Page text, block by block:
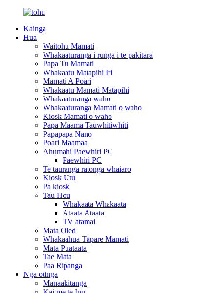
Kainga
Hua
Waitohu Mamati
Whakaaturanga i runga i te pakitara
Papa Tu Mamati
Whakaatu Matapihi Iri
Mamati A Poari
Whakaatu Mamati Matapihi
Whakaaturanga waho
Whakaaturanga Mamati o waho
Kiosk Mamati o waho
Papa Maama Tauwhitiwhiti
Papapapa Nano
Poari Maamaa
Ahumahi Paewhiri PC
Paewhiri PC
Te tauranga ratonga whaiaro
Kiosk Utu
Pa kiosk
Tau Hou
Whakaata Whakaata
Ataata Ataata
TV atamai
Mata Oled
Whakaahua Tāpare Mamati
Mata Puataata
Tae Mata
Paa Ripanga
Nga otinga
Manaakitanga